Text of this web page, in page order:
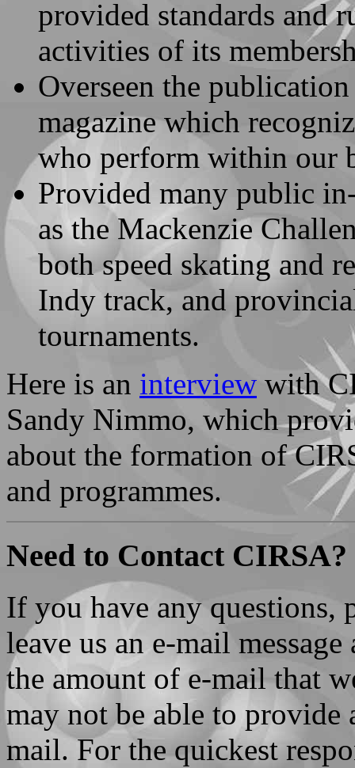
provided standards and
activities of its
Overseen the
magazine which
who perform within our
Provided many public
as the Mackenzie
both speed skating and
Indy track, and
tournaments.
Here is an interview with
Sandy Nimmo, which
about the formation of
and programmes.
Need to Contact CIRSA?
If you have any questions,
leave us an e-mail
the amount of e-mail that
may not be able to
mail. For the quickest